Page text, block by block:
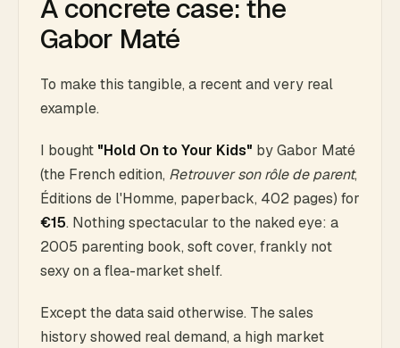
A concrete case: the
Gabor Maté
To make this tangible, a recent and very real
example.
I bought "Hold On to Your Kids" by Gabor Maté
(the French edition, Retrouver son rôle de parent,
Éditions de l'Homme, paperback, 402 pages) for
€15. Nothing spectacular to the naked eye: a
2005 parenting book, soft cover, frankly not
sexy on a flea-market shelf.
Except the data said otherwise. The sales
history showed real demand, a high market